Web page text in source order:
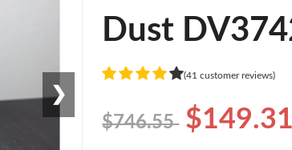
❯
Dust
(41 customer reviews)
$746.55 $149.31